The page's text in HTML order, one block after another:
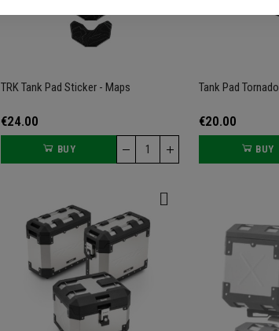
TRK Tank Pad Sticker - Maps
€24.00
BUY
Tank Pad
€20.00
BUY